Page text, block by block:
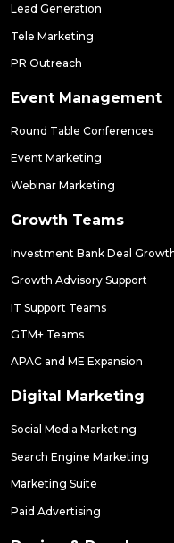
Lead Generation
Tele Marketing
PR Outreach
Event Management
Round Table Conferences
Event Marketing
Webinar Marketing
Growth Teams
Investment Bank Deal
Growth Advisory Support
IT Support Teams
GTM+ Teams
APAC and ME Expansion
Digital Marketing
Social Media Marketing
Search Engine Marketing
Marketing Suite
Paid Advertising